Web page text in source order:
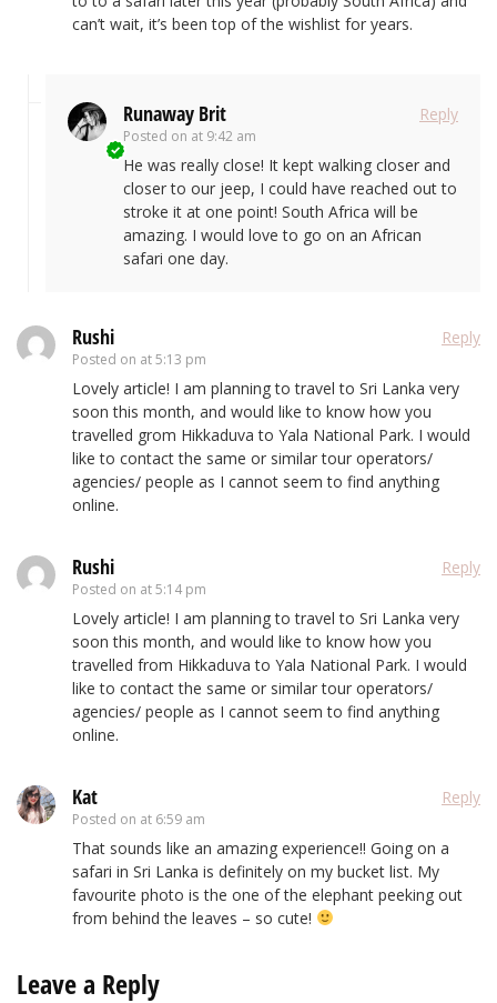
can’t wait, it’s been top of the wishlist for years.
Runaway Brit
Posted on at 9:42 am
Reply
He was really close! It kept walking closer and
closer to our jeep, I could have reached out to
stroke it at one point! South Africa will be
amazing. I would love to go on an African
safari one day.
Rushi
Posted on at 5:13 pm
Reply
Lovely article! I am planning to travel to Sri Lanka very
soon this month, and would like to know how you
travelled grom Hikkaduva to Yala National Park. I would
like to contact the same or similar tour operators/
agencies/ people as I cannot seem to find anything
online.
Rushi
Posted on at 5:14 pm
Reply
Lovely article! I am planning to travel to Sri Lanka very
soon this month, and would like to know how you
travelled from Hikkaduva to Yala National Park. I would
like to contact the same or similar tour operators/
agencies/ people as I cannot seem to find anything
online.
Kat
Posted on at 6:59 am
Reply
That sounds like an amazing experience!! Going on a
safari in Sri Lanka is definitely on my bucket list. My
favourite photo is the one of the elephant peeking out
from behind the leaves – so cute!
Leave a Reply